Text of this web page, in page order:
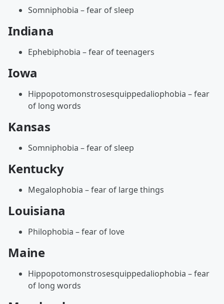
Somniphobia – fear of sleep
Indiana
Ephebiphobia – fear of teenagers
Iowa
Hippopotomonstrosesquippedaliophobia – fear
of long words
Kansas
Somniphobia – fear of sleep
Kentucky
Megalophobia – fear of large things
Louisiana
Philophobia – fear of love
Maine
Hippopotomonstrosesquippedaliophobia – fear
of long words